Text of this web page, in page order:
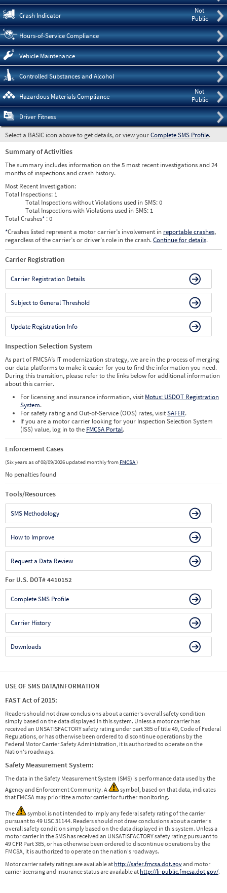
Not
Public
Crash Indicator
Hours-of-Service Compliance
Vehicle Maintenance
Controlled Substances and Alcohol
Not
Public
Hazardous Materials Compliance
Driver Fitness
Select a BASIC icon above to get details, or view yourComplete SMS Profile.
Summary of Activities
The summary includes information on the 5 most recent investigations and 24
months of inspections and crash history.
Most Recent Investigation:
Total Inspections: 1
Total Inspections without Violations used in SMS:0
Total Inspections with Violations used in SMS: 1
Total Crashes* : 0
*Crashes listed represent a motor carrier’s involvement in reportable crashes,
regardless of the carrier’s or driver’s role in the crash.Continue for details.
Carrier Registration
Carrier Registration Details
Subject to General Threshold
Update Registration Info
Inspection Selection System
As part of FMCSA’s IT modernization strategy, we are in the process of merging
our data platforms to make it easier for you to find the information you need.
During this transition, please refer to the links below for additional information
about this carrier.
For licensing and insurance information, visit Motus: USDOT Registration
System.
For safety rating and Out-of-Service (OOS) rates, visitSAFER.
If you are a motor carrier looking for your Inspection Selection System
(ISS) value, log in to the FMCSA Portal.
Enforcement Cases
(Six years as of 08/09/2026 updated monthly from FMCSA)
No penalties found
Tools/Resources
SMS Methodology
How to Improve
Request a Data Review
For U.S. DOT# 4410152
Complete SMS Profile
Carrier History
Downloads
USE OF SMS DATA/INFORMATION
FAST Act of 2015:
Readers should not draw conclusions about a carrier's overall safety condition
simply based on the data displayed in this system. Unless a motor carrier has
received an UNSATISFACTORY safety rating under part 385 of title 49, Code of Federal
Regulations, or has otherwise been ordered to discontinue operations by the
Federal Motor Carrier Safety Administration, it is authorized to operate on the
Nation's roadways.
Safety Measurement System:
The data in the Safety Measurement System (SMS) is performance data used by the
Agency and Enforcement Community. A
symbol, based on that data, indicates
that FMCSA may prioritize a motor carrier for further monitoring.
The
symbol is not intended to imply any federal safety rating of the carrier
pursuant to 49 USC 31144. Readers should not draw conclusions about a carrier's
overall safety condition simply based on the data displayed in this system. Unless a
motor carrier in the SMS has received an UNSATISFACTORY safety rating pursuant to
49 CFR Part 385, or has otherwise been ordered to discontinue operations by the
FMCSA, it is authorized to operate on the nation's roadways.
Motor carrier safety ratings are available at http://safer.fmcsa.dot.govand motor
carrier licensing and insurance status are available at http://li-public.fmcsa.dot.gov/.